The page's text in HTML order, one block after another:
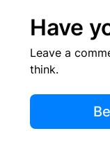
Have
Leave a
think.